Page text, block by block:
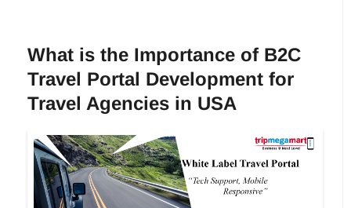
What is the Importance of B2C
Travel Portal Development for
Travel Agencies in USA